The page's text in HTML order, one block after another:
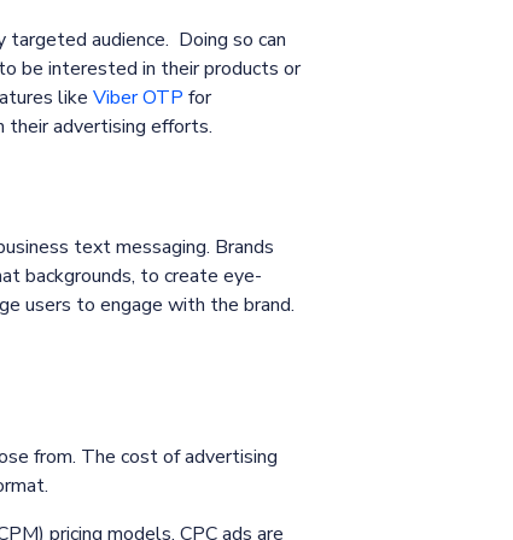
audience. Doing so can
be interested in their products or
like Viber OTP for
their advertising efforts.
text messaging. Brands
backgrounds, to create eye-
users to engage with the brand.
from. The cost of advertising
pricing models. CPC ads are